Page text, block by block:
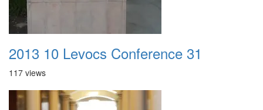
2013 10 Levocs Conference 31
117 views